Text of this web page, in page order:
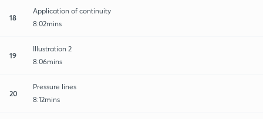
18
Application of continuity
8:02mins
19
Illustration 2
8:06mins
20
Pressure lines
8:12mins